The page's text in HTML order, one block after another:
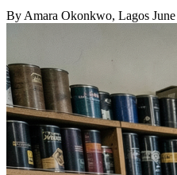
By Amara Okonkwo, Lagos June